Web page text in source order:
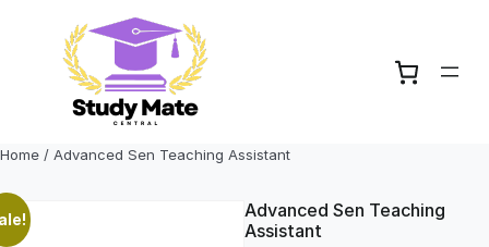
content
Home / Advanced Sen Teaching Assistant
Advanced Sen Teaching
Assistant